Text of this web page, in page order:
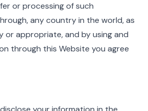
or processing of such
any country in the world, as
or appropriate, and by using and
through this Website you agree